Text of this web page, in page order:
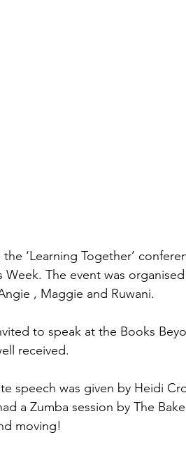
‘Learning Together’
Week. The event was
, Maggie and Ruwani.
to speak at the Books
received.
speech was given by Heidi
a Zumba session by The
moving!